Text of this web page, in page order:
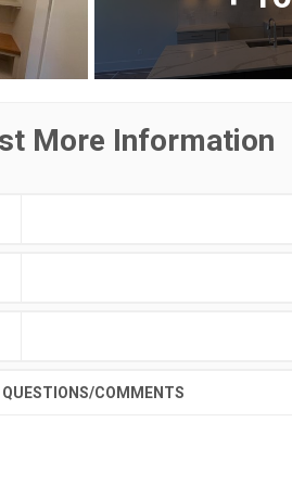
More Information
QUESTIONS/COMMENTS